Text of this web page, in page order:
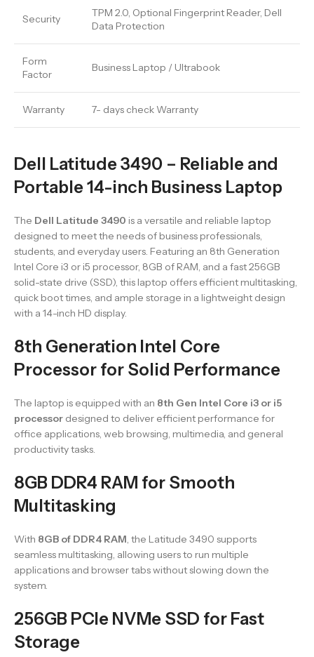
Security
TPM 2.0, Optional Fingerprint Reader, Dell
Data Protection
Form
Factor
Business Laptop / Ultrabook
Warranty 7- days check Warranty
Dell Latitude 3490 – Reliable and
Portable 14-inch Business Laptop
The Dell Latitude 3490 is a versatile and reliable laptop
designed to meet the needs of business professionals,
students, and everyday users. Featuring an 8th Generation
Intel Core i3 or i5 processor, 8GB of RAM, and a fast 256GB
solid-state drive (SSD), this laptop offers efficient multitasking,
quick boot times, and ample storage in a lightweight design
with a 14-inch HD display.
8th Generation Intel Core
Processor for Solid Performance
The laptop is equipped with an 8th Gen Intel Core i3 or i5
processor designed to deliver efficient performance for
office applications, web browsing, multimedia, and general
productivity tasks.
8GB DDR4 RAM for Smooth
Multitasking
With 8GB of DDR4 RAM, the Latitude 3490 supports
seamless multitasking, allowing users to run multiple
applications and browser tabs without slowing down the
system.
256GB PCIe NVMe SSD for Fast
Storage